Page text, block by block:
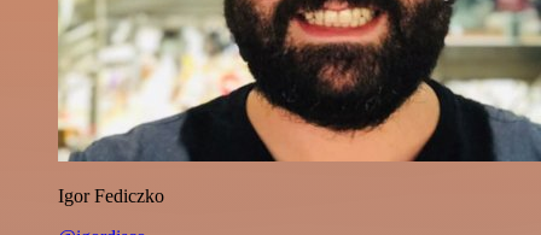
Igor Fediczko